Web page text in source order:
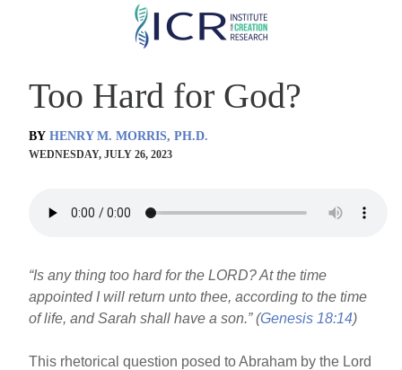
Skip
content
Too Hard for God?
BY HENRY M. MORRIS, PH.D.
WEDNESDAY, JULY 26, 2023
“Is any thing too hard for the LORD? At the time
appointed I will return unto thee, according to the time
of life, and Sarah shall have a son.” (Genesis 18:14)
This rhetorical question posed to Abraham by the Lord